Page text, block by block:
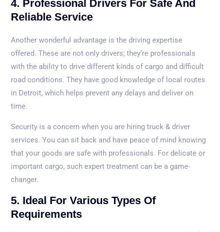
4. Professional Drivers For Safe And
Reliable Service
Another wonderful advantage is the driving expertise
offered. These are not only drivers; they’re professionals
with the ability to drive different kinds of cargo and difficult
road conditions. They have good knowledge of local routes
in Detroit, which helps prevent any delays and deliver on
time.
Security is a concern when you are hiring truck & driver
services. You can sit back and have peace of mind knowing
that your goods are safe with professionals. For delicate or
important cargo, such expert treatment can be a game-
changer.
5. Ideal For Various Types Of
Requirements